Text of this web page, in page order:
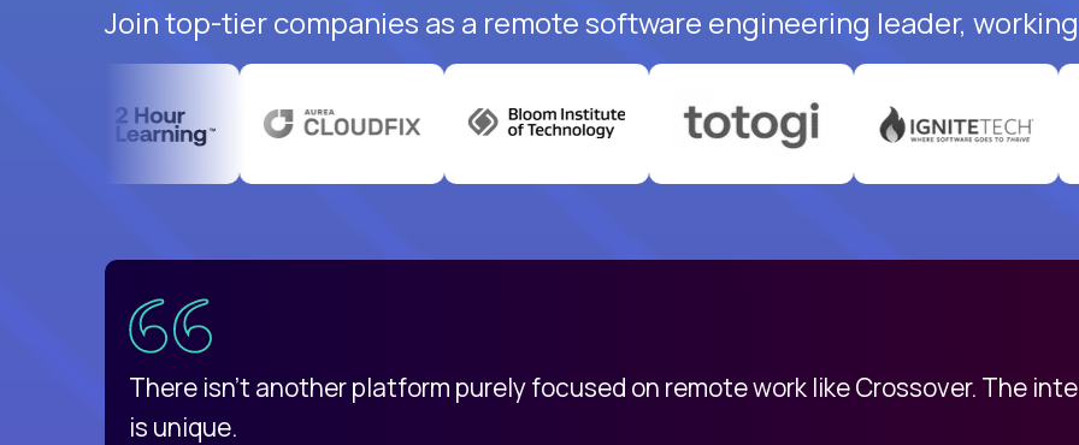
Join top-tier companies as a remote software engineering leader,
There isn't another platform purely focused on remote work like Crossover. The
is unique.